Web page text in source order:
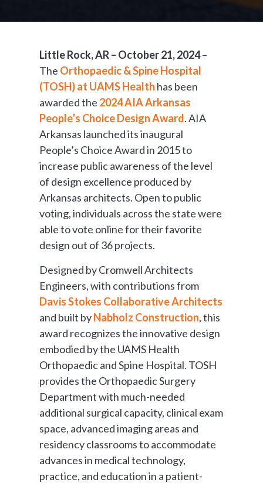
Little Rock, AR – October 21, 2024–
The Orthopaedic & Spine Hospital
(TOSH) at UAMS Health has been
awarded the 2024 AIA Arkansas
People’s Choice Design Award. AIA
Arkansas launched its inaugural
People’s Choice Award in 2015 to
increase public awareness of the level
of design excellence produced by
Arkansas architects. Open to public
voting, individuals across the state were
able to vote online for their favorite
design out of 36 projects.
Designed by Cromwell Architects
Engineers, with contributions from
Davis Stokes Collaborative Architects
and built byNabholz Construction, this
award recognizes the innovative design
embodied by the UAMS Health
Orthopaedic and Spine Hospital. TOSH
provides the Orthopaedic Surgery
Department with much-needed
additional surgical capacity, clinical exam
space, advanced imaging areas and
residency classrooms to accommodate
advances in medical technology,
practice, and education in a patient-